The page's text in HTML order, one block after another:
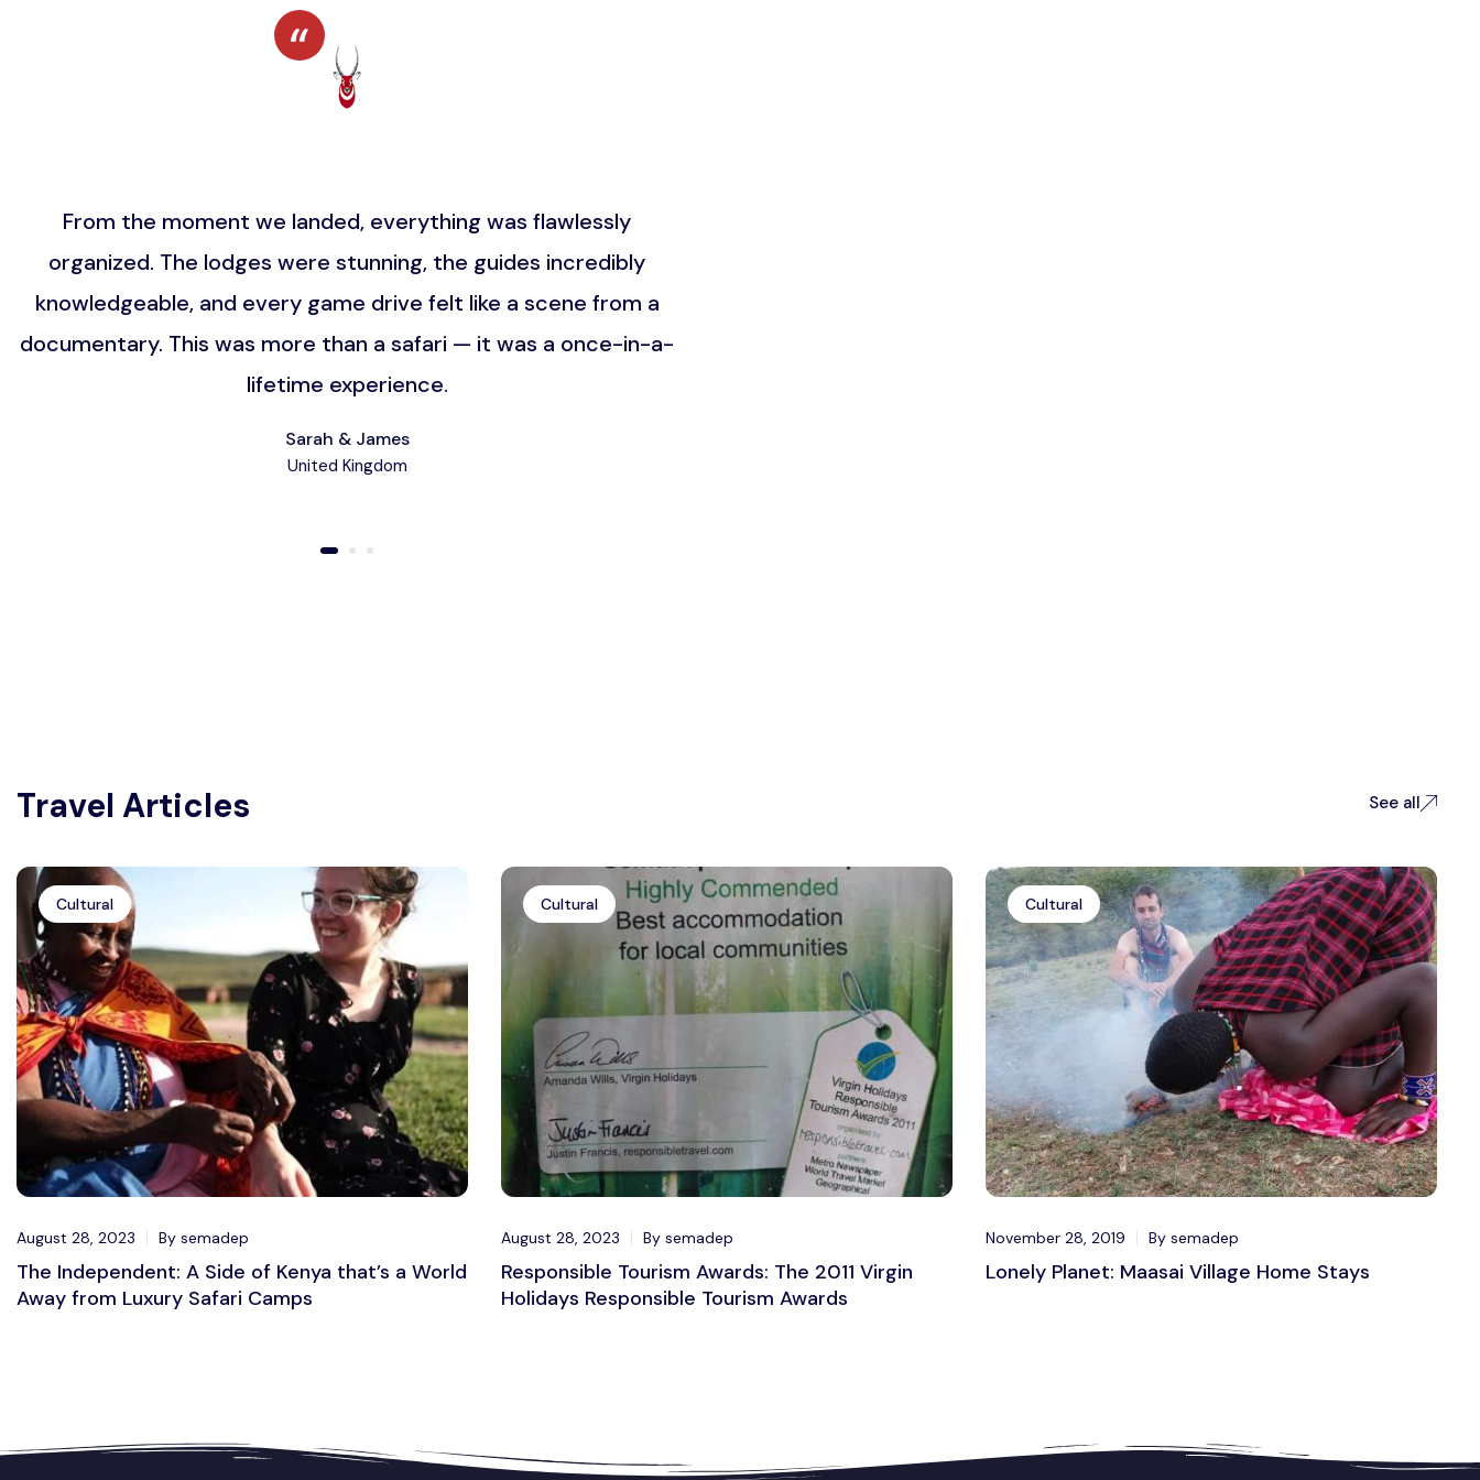
From the moment we landed, everything was flawlessly
organized. The lodges were stunning, the guides incredibly
knowledgeable, and every game drive felt like a scene from a
documentary. This was more than a safari — it was a once-in-a-
lifetime experience.
Sarah & James
United Kingdom
Travel Articles See all
Cultural
August 28, 2023 By semadep
The Independent: A Side of Kenya that’s a World
Away from Luxury Safari Camps
Cultural
August 28, 2023 By semadep
Responsible Tourism Awards: The 2011 Virgin
Holidays Responsible Tourism Awards
Cultural
November 28, 2019 By semadep
Lonely Planet: Maasai Village Home Stays